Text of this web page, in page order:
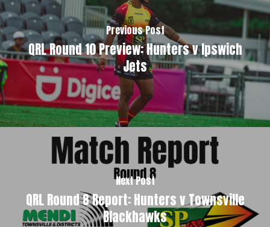
Previous Post
QRL Round 10 Preview: Hunters v Ipswich
Jets
Next Post
QRL Round 8 Report: Hunters v Townsville
Blackhawks